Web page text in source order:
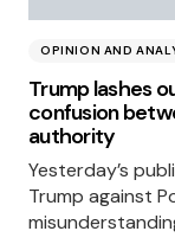
OPINION AND
Trump lashes
confusion
authority
Yesterday’s
Trump against